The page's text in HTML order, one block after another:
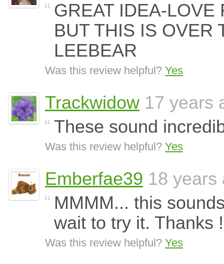
GREAT IDEA-LOVE
BUT THIS IS OVER
LEEBEAR
Was this review helpful? Yes
Trackwidow 17 years
These sound
Was this review helpful? Yes
Emberfae39 18 years
MMMM... this
wait to try it. Thanks !
Was this review helpful? Yes